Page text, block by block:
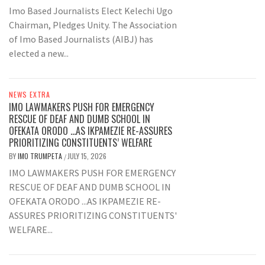
Imo Based Journalists Elect Kelechi Ugo
Chairman, Pledges Unity. The Association
of Imo Based Journalists (AIBJ) has
elected a new...
NEWS EXTRA
IMO LAWMAKERS PUSH FOR EMERGENCY
RESCUE OF DEAF AND DUMB SCHOOL IN
OFEKATA ORODO …AS IKPAMEZIE RE-ASSURES
PRIORITIZING CONSTITUENTS’ WELFARE
BYIMO TRUMPETA / JULY 15, 2026
IMO LAWMAKERS PUSH FOR EMERGENCY
RESCUE OF DEAF AND DUMB SCHOOL IN
OFEKATA ORODO ...AS IKPAMEZIE RE-
ASSURES PRIORITIZING CONSTITUENTS'
WELFARE...